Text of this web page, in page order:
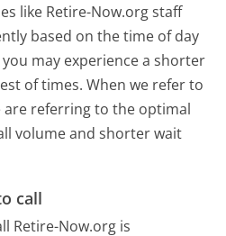
like Retire-Now.org staff
based on the time of day
may experience a shorter
of times. When we refer to
are referring to the optimal
volume and shorter wait
call
Retire-Now.org is